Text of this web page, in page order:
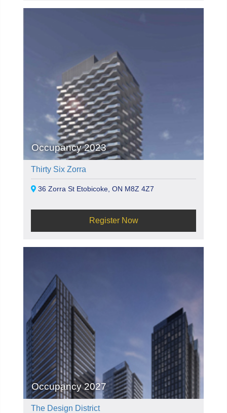
Occupancy 2023
Thirty Six Zorra
36 Zorra St Etobicoke, ON M8Z 4Z7
Register Now
Occupancy 2027
The Design District